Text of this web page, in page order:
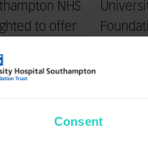
Consent
NHS
to offer
work with
detailed job
you thrive